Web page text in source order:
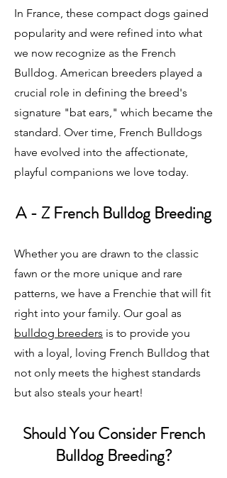
In France, these compact dogs gained
popularity and were refined into what
we now recognize as the French
Bulldog. American breeders played a
crucial role in defining the breed's
signature "bat ears," which became the
standard. Over time, French Bulldogs
have evolved into the affectionate,
playful companions we love today.
A - Z French Bulldog Breeding
Whether you are drawn to the classic
fawn or the more unique and rare
patterns, we have a Frenchie that will fit
right into your family. Our goal as
bulldog breeders is to provide you
with a loyal, loving French Bulldog that
not only meets the highest standards
but also steals your heart!
Should You Consider French
Bulldog Breeding?